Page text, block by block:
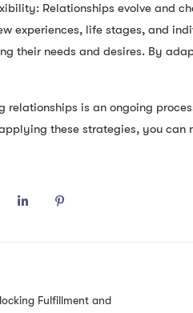
Relationships evolve and
experiences, life stages, and
their needs and desires. By
relationships is an ongoing
these strategies, you
Fulfillment and